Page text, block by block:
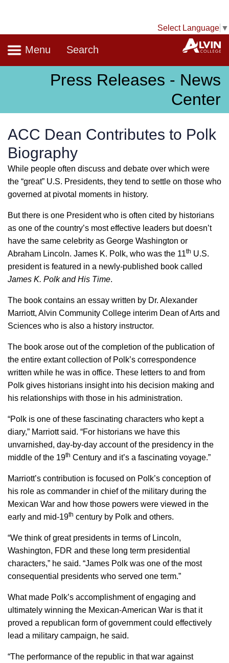
Select Language ▼
Navigation
Menu Search
Press Releases - News
Center
ACC Dean Contributes to Polk
Biography
While people often discuss and debate over which were
the “great” U.S. Presidents, they tend to settle on those who
governed at pivotal moments in history.
But there is one President who is often cited by historians
as one of the country’s most effective leaders but doesn’t
have the same celebrity as George Washington or
Abraham Lincoln. James K. Polk, who was the 11th U.S.
president is featured in a newly-published book called
James K. Polk and His Time.
The book contains an essay written by Dr. Alexander
Marriott, Alvin Community College interim Dean of Arts and
Sciences who is also a history instructor.
The book arose out of the completion of the publication of
the entire extant collection of Polk’s correspondence
written while he was in office. These letters to and from
Polk gives historians insight into his decision making and
his relationships with those in his administration.
“Polk is one of these fascinating characters who kept a
diary,” Marriott said. “For historians we have this
unvarnished, day-by-day account of the presidency in the
middle of the 19th Century and it’s a fascinating voyage.”
Marriott’s contribution is focused on Polk’s conception of
his role as commander in chief of the military during the
Mexican War and how those powers were viewed in the
early and mid-19th century by Polk and others.
“We think of great presidents in terms of Lincoln,
Washington, FDR and these long term presidential
characters,” he said. “James Polk was one of the most
consequential presidents who served one term.”
What made Polk’s accomplishment of engaging and
ultimately winning the Mexican-American War is that it
proved a republican form of government could effectively
lead a military campaign, he said.
“The performance of the republic in that war against